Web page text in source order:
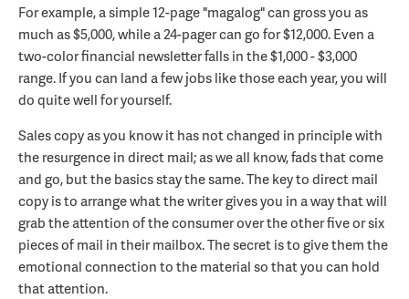
For example, a simple 12-page "magalog" can gross you as
much as $5,000, while a 24-pager can go for $12,000. Even a
two-color financial newsletter falls in the $1,000 - $3,000
range. If you can land a few jobs like those each year, you will
do quite well for yourself.
Sales copy as you know it has not changed in principle with
the resurgence in direct mail; as we all know, fads that come
and go, but the basics stay the same. The key to direct mail
copy is to arrange what the writer gives you in a way that will
grab the attention of the consumer over the other five or six
pieces of mail in their mailbox. The secret is to give them the
emotional connection to the material so that you can hold
that attention.